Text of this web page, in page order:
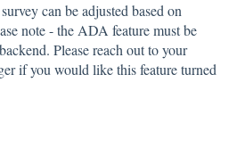
can be adjusted based on
note - the ADA feature must be
Please reach out to your
if you would like this feature turned